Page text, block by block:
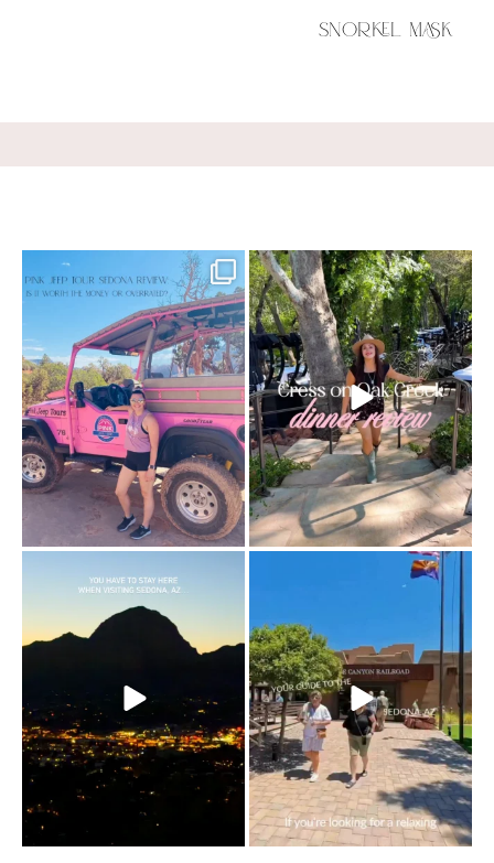
Snorkel Mask
Two hours, zero regrets. The Pink Jeep
Broken...
69 3
Dinner beside Oak Creek at Cress, and
yes, it’s a...
99 5
Sky Ranch Lodge, Sedona. Booked it for
the...
238 28
Four hours on a train through a canyon